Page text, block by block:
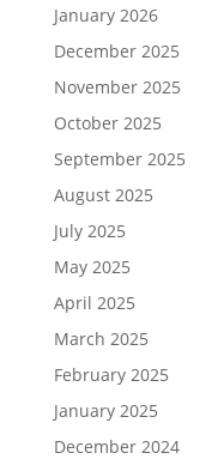
January 2026
December 2025
November 2025
October 2025
September 2025
August 2025
July 2025
May 2025
April 2025
March 2025
February 2025
January 2025
December 2024